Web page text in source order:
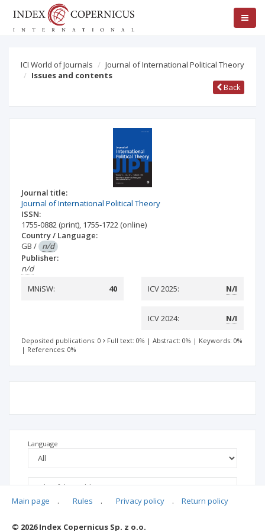
ICI World of Journals
Journal of International Political Theory
Issues and contents
Back
Journal title:
Journal of International Political Theory
ISSN:
1755-0882 (print), 1755-1722 (online)
Country / Language:
GB / n/d
Publisher:
n/d
MNiSW:
40 ICV 2025: N/I
ICV 2024: N/I
Deposited publications: 0 Full text: 0% | Abstract: 0% | Keywords: 0%
| References: 0%
Language
Main page . Rules . Privacy policy . Return policy
© 2026 Index Copernicus Sp. z o.o.